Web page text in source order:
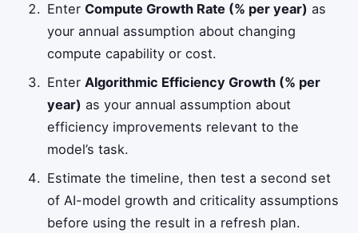
EnterCompute Growth Rate (% per year) as
your annual assumption about changing
compute capability or cost.
EnterAlgorithmic Efficiency Growth (% per
year) as your annual assumption about
efficiency improvements relevant to the
model’s task.
Estimate the timeline, then test a second set
of AI-model growth and criticality assumptions
before using the result in a refresh plan.